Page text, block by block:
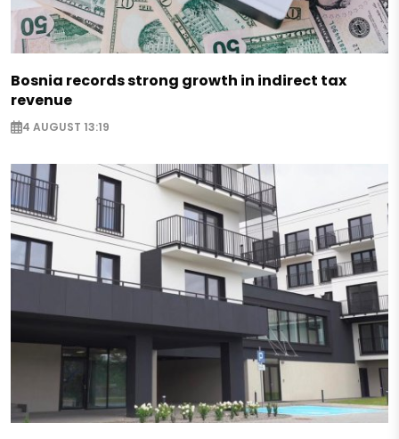
Bosnia records strong growth in indirect tax
revenue
4 AUGUST 13:19